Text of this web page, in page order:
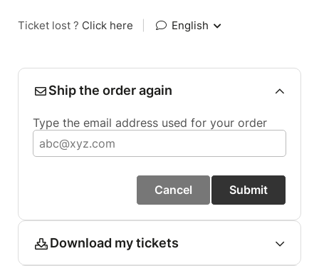
Ticket lost ? Click here English
Ship the order again
Type the email address used for your order
Cancel Submit
Download my tickets